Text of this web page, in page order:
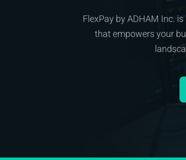
FlexPay by ADHAM Inc.
that empowers your